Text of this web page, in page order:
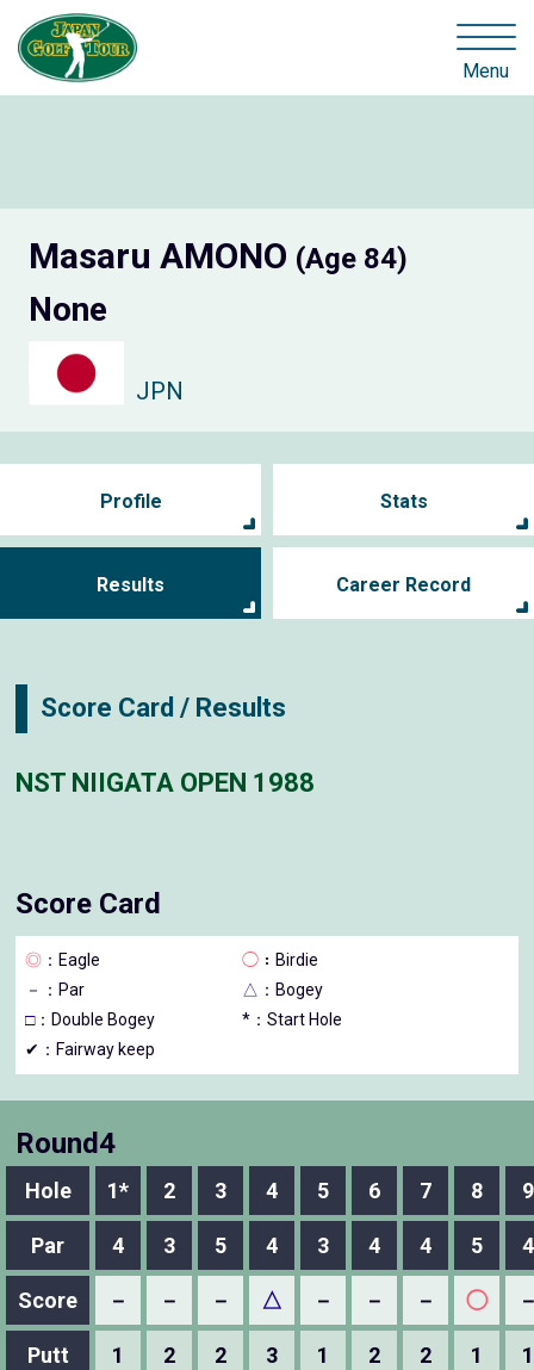
Menu
Masaru AMONO (Age 84)
None
JPN
Profile Stats
Results Career Record
Score Card / Results
NST NIIGATA OPEN 1988
Score Card
◎ ：Eagle ◯ ：Birdie
－
：Par △ ：Bogey
□：Double Bogey
*：Start Hole
✔：Fairway keep
Round4
Hole 1* 2 3 4 5 6 7 8 9
Par 4 3 5 4 3 4 4 5 4
Score － － － △ － － － ◯
Putt 1 2 2 3 1 2 2 1 1